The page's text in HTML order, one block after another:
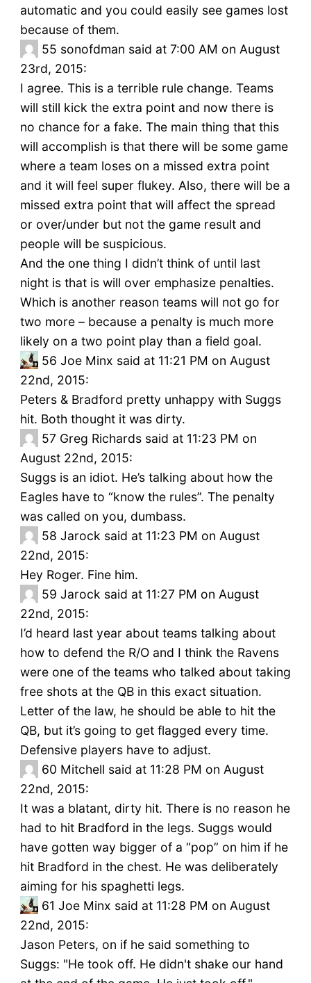
automatic and you could easily see games lost
because of them.
55 sonofdman said at 7:00 AM on August
23rd, 2015:
I agree. This is a terrible rule change. Teams
will still kick the extra point and now there is
no chance for a fake. The main thing that this
will accomplish is that there will be some game
where a team loses on a missed extra point
and it will feel super flukey. Also, there will be a
missed extra point that will affect the spread
or over/under but not the game result and
people will be suspicious.
And the one thing I didn’t think of until last
night is that is will over emphasize penalties.
Which is another reason teams will not go for
two more – because a penalty is much more
likely on a two point play than a field goal.
56 Joe Minx said at 11:21 PM on August
22nd, 2015:
Peters & Bradford pretty unhappy with Suggs
hit. Both thought it was dirty.
57 Greg Richards said at 11:23 PM on
August 22nd, 2015:
Suggs is an idiot. He’s talking about how the
Eagles have to “know the rules”. The penalty
was called on you, dumbass.
58 Jarock said at 11:23 PM on August
22nd, 2015:
Hey Roger. Fine him.
59 Jarock said at 11:27 PM on August
22nd, 2015:
I’d heard last year about teams talking about
how to defend the R/O and I think the Ravens
were one of the teams who talked about taking
free shots at the QB in this exact situation.
Letter of the law, he should be able to hit the
QB, but it’s going to get flagged every time.
Defensive players have to adjust.
60 Mitchell said at 11:28 PM on August
22nd, 2015:
It was a blatant, dirty hit. There is no reason he
had to hit Bradford in the legs. Suggs would
have gotten way bigger of a “pop” on him if he
hit Bradford in the chest. He was deliberately
aiming for his spaghetti legs.
61 Joe Minx said at 11:28 PM on August
22nd, 2015:
Jason Peters, on if he said something to
Suggs: "He took off. He didn't shake our hand